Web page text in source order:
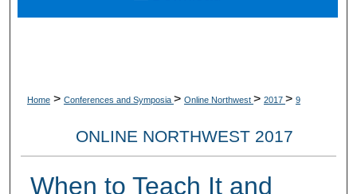
Digital Commons Network™
Home > Conferences and Symposia > Online Northwest > 2017 > 9
ONLINE NORTHWEST 2017
When to Teach It and